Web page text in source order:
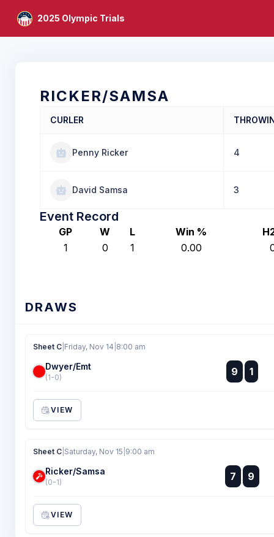
2025 Olympic Trials
RICKER/SAMSA
CURLER
Penny Ricker 4
David Samsa 3
Event Record
GP W L Win %
1
0 1 0.00
DRAWS
Sheet C Friday, Nov 14 8:00 am
Dwyer/Emt
(1-0) 9 :
: 1
VIEW
Sheet C Saturday, Nov 15 9:00 am
Ricker/Samsa
(0-1) 7 :
:
9
VIEW